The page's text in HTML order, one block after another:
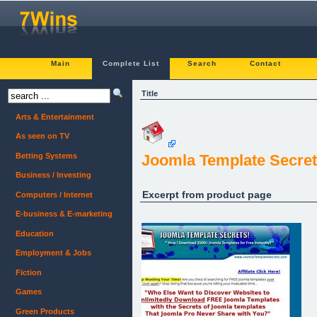
Main Complete List Search Contact
Title
Joomla Template
Excerpt from product page
Arts & Entertainment
As seen on TV
Betting Systems
Business / Investing
Computers / Internet
E-business & E-marketing
Education
Employment & Jobs
Fiction
Games
Green Products